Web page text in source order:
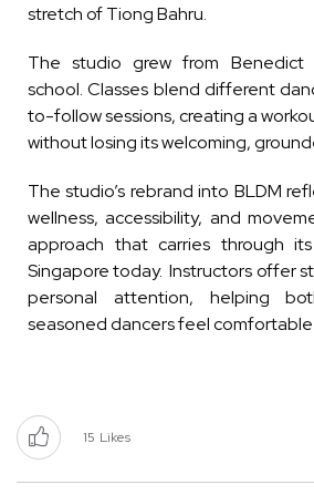
stretch of Tiong Bahru.
The studio grew from Benedict
school. Classes blend different
to-follow sessions, creating a
without losing its welcoming,
The studio’s rebrand into BLDM
wellness, accessibility, and
approach that carries through
Singapore today. Instructors offer
personal attention, helping
seasoned dancers feel
15 Likes